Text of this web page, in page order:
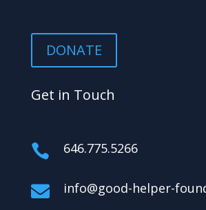
DONATE
Get in Touch
 646.775.5266
 info@good-helper-